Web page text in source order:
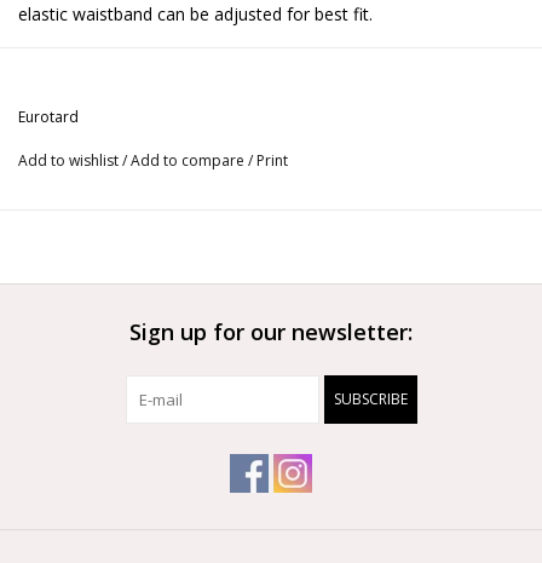
elastic waistband can be adjusted for best fit.
Eurotard
Add to wishlist/Add to compare / Print
Sign up for our newsletter:
SUBSCRIBE